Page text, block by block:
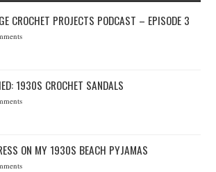
CROCHET PROJECTS PODCAST – EPISODE 3
1930S CROCHET SANDALS
ON MY 1930S BEACH PYJAMAS